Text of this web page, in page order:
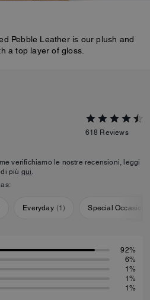
Pebble Leather is our plush and
a top layer of gloss.
618 Reviews
verifichiamo le nostre recensioni, leggi
di più qui.
Everyday (1) Special Occasion
92%
6%
1%
1%
1%